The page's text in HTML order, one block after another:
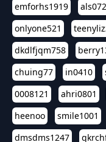
emforhs1919
onlyone521
dkdlfjqm758
chuing77
in0410
0008121
ahri0801
heenoo
smile1001
dmsdms1247